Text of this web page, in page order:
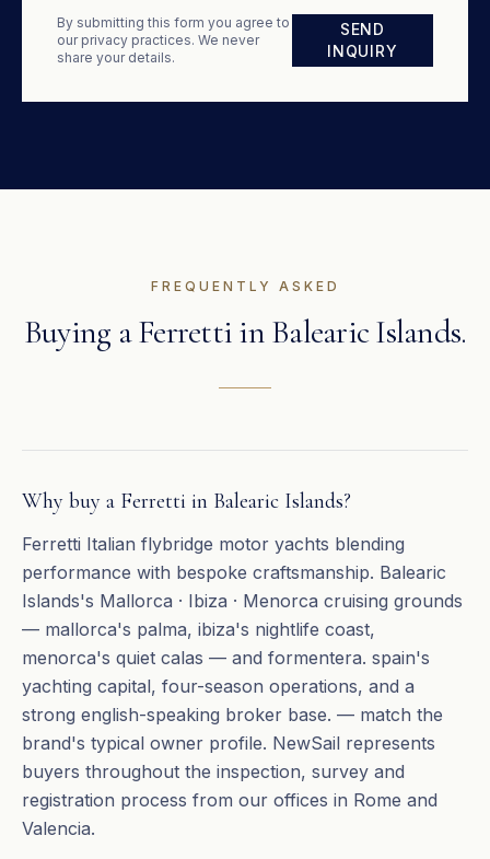
By submitting this form you agree to
our privacy practices. We never
share your details.
SEND
INQUIRY
FREQUENTLY ASKED
Buying aFerrettiinBalearic Islands.
Why buy a Ferretti in Balearic Islands?
Ferretti Italian flybridge motor yachts blending
performance with bespoke craftsmanship. Balearic
Islands's Mallorca · Ibiza · Menorca cruising grounds
— mallorca's palma, ibiza's nightlife coast,
menorca's quiet calas — and formentera. spain's
yachting capital, four-season operations, and a
strong english-speaking broker base. — match the
brand's typical owner profile. NewSail represents
buyers throughout the inspection, survey and
registration process from our offices in Rome and
Valencia.